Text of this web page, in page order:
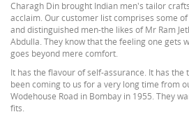
Charagh Din brought Indian men's tailor
acclaim. Our customer list comprises some
and distinguished men-the likes of Mr Ram
Abdulla. They know that the feeling one gets
goes beyond mere comfort.
It has the flavour of self-assurance. It has the
been coming to us for a very long time from
Wodehouse Road in Bombay in 1955. They
fits.